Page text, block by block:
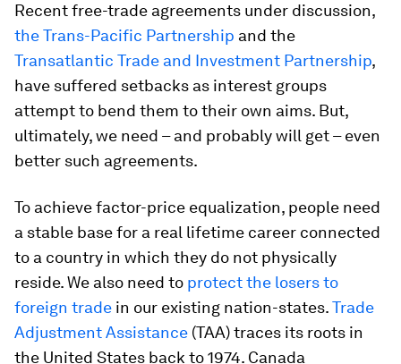
Recent free-trade agreements under discussion,
the Trans-Pacific Partnership and the
Transatlantic Trade and Investment Partnership,
have suffered setbacks as interest groups
attempt to bend them to their own aims. But,
ultimately, we need – and probably will get – even
better such agreements.
To achieve factor-price equalization, people need
a stable base for a real lifetime career connected
to a country in which they do not physically
reside. We also need to protect the losers to
foreign trade in our existing nation-states.Trade
Adjustment Assistance (TAA) traces its roots in
the United States back to 1974. Canada